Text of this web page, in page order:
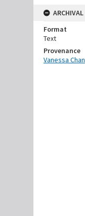
ARCHIVAL
Format
Text
Provenance
Vanessa Chan